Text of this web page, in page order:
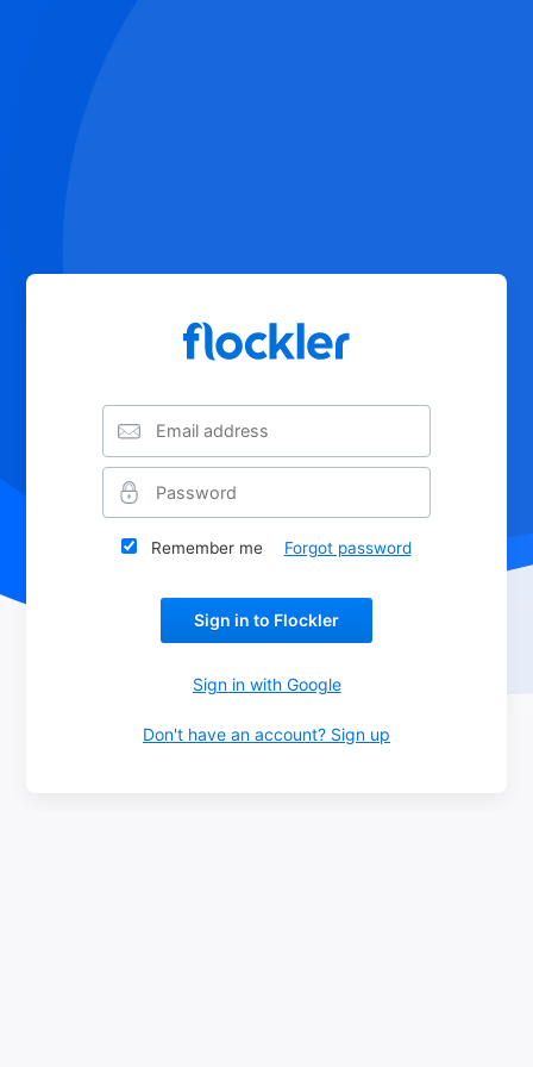
Remember me Forgot password
Sign in to Flockler
Don't have an account? Sign up